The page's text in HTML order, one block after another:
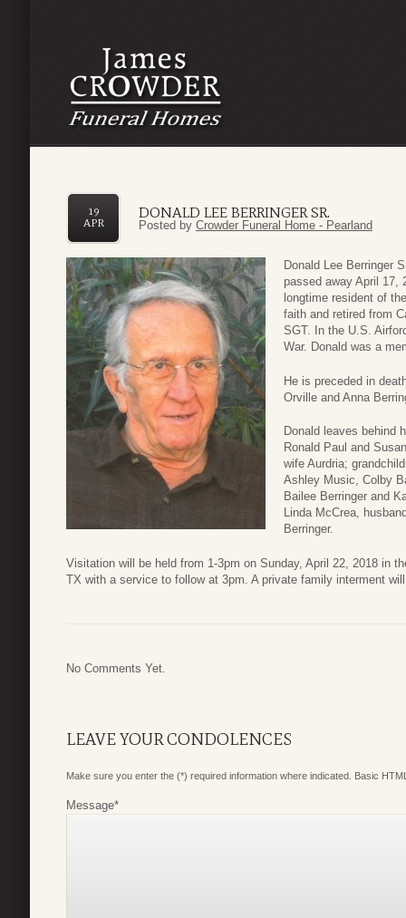
DONALD LEE BERRINGER SR.
19
APR
Posted by Crowder Funeral Home - Pearland
Donald Lee Berringer
passed away April 17,
longtime resident of
faith and retired from
SGT. In the U.S.
War. Donald was a
He is preceded in
Orville and Anna
Donald leaves behind
Ronald Paul and
wife Aurdria;
Ashley Music, Colby
Bailee Berringer and
Linda McCrea,
Berringer.
Visitation will be held from 1-3pm on Sunday, April 22, 2018 in
TX with a service to follow at 3pm. A private family interment
No Comments Yet.
LEAVE YOUR CONDOLENCES
Make sure you enter the (*) required information where indicated. Basic
Message*